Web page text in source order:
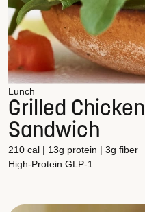
Lunch
Grilled Chicken
Sandwich
210 cal | 13g protein | 3g fiber
High-Protein GLP-1